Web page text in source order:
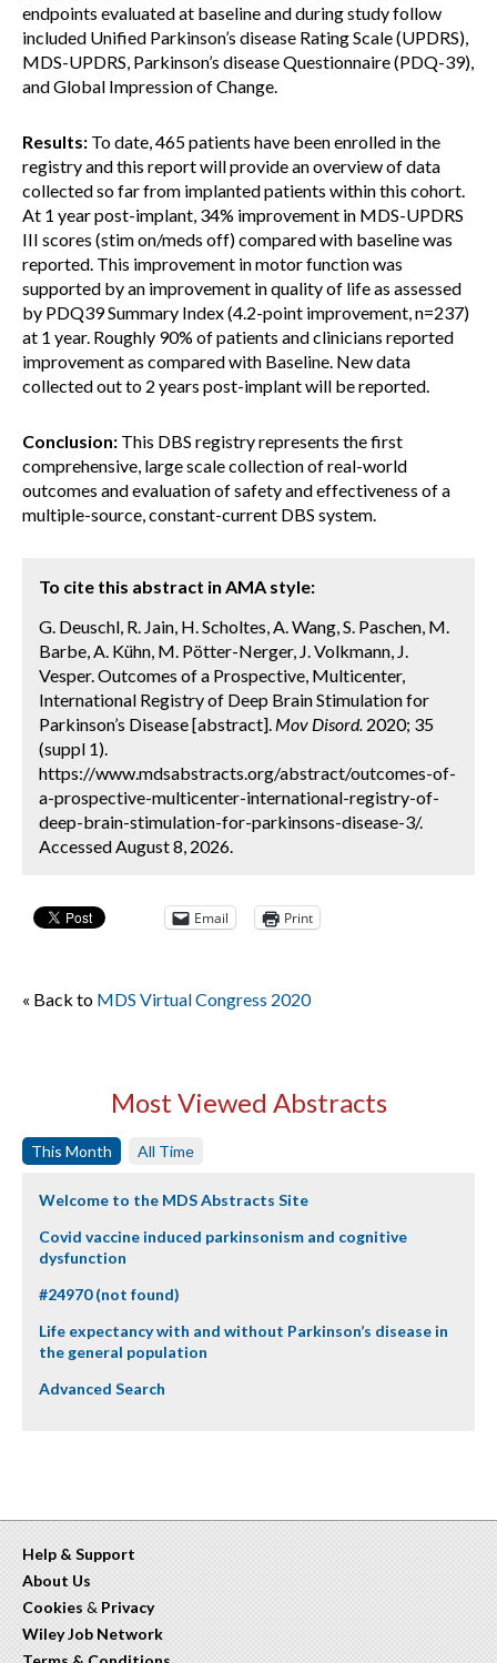
endpoints evaluated at baseline and during study follow
included Unified Parkinson’s disease Rating Scale (UPDRS),
MDS-UPDRS, Parkinson’s disease Questionnaire (PDQ-39),
and Global Impression of Change.
Results: To date, 465 patients have been enrolled in the
registry and this report will provide an overview of data
collected so far from implanted patients within this cohort.
At 1 year post-implant, 34% improvement in MDS-UPDRS
III scores (stim on/meds off) compared with baseline was
reported. This improvement in motor function was
supported by an improvement in quality of life as assessed
by PDQ39 Summary Index (4.2-point improvement, n=237)
at 1 year. Roughly 90% of patients and clinicians reported
improvement as compared with Baseline. New data
collected out to 2 years post-implant will be reported.
Conclusion: This DBS registry represents the first
comprehensive, large scale collection of real-world
outcomes and evaluation of safety and effectiveness of a
multiple-source, constant-current DBS system.
To cite this abstract in AMA style:
G. Deuschl, R. Jain, H. Scholtes, A. Wang, S. Paschen, M.
Barbe, A. Kühn, M. Pötter-Nerger, J. Volkmann, J.
Vesper. Outcomes of a Prospective, Multicenter,
International Registry of Deep Brain Stimulation for
Parkinson’s Disease [abstract]. Mov Disord. 2020; 35
(suppl 1).
https://www.mdsabstracts.org/abstract/outcomes-of-
a-prospective-multicenter-international-registry-of-
deep-brain-stimulation-for-parkinsons-disease-3/.
Accessed August 8, 2026.
Email Print
« Back to MDS Virtual Congress 2020
Most Viewed Abstracts
This Month All Time
Welcome to the MDS Abstracts Site
Covid vaccine induced parkinsonism and cognitive
dysfunction
#24970 (not found)
Life expectancy with and without Parkinson’s disease in
the general population
Advanced Search
Help & Support
About Us
Cookies & Privacy
Wiley Job Network